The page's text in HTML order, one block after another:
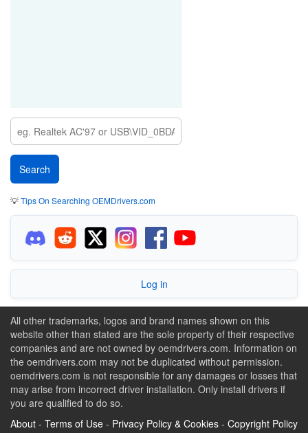
💡Tips On Searching OEMDrivers.com
Log in
All other trademarks, logos and brand names shown on this
website other than stated are the sole property of their respective
companies and are not owned by oemdrivers.com. Information on
the oemdrivers.com may not be duplicated without permission.
oemdrivers.com is not responsible for any damages or losses that
may arise from incorrect driver installation. Only install drivers if
you are qualified to do so.
About - Terms of Use - Privacy Policy & Cookies - Copyright Policy